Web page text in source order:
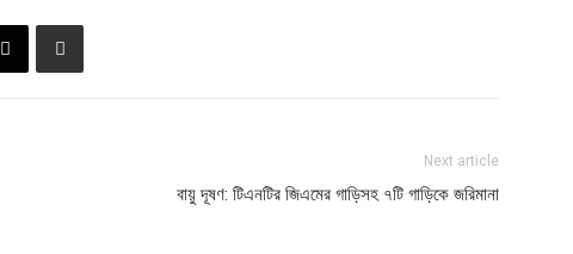
Next article
বায়ু দূষণ: টিএনটির জিএমের গাড়িসহ ৭টি গাড়িকে জরিমানা